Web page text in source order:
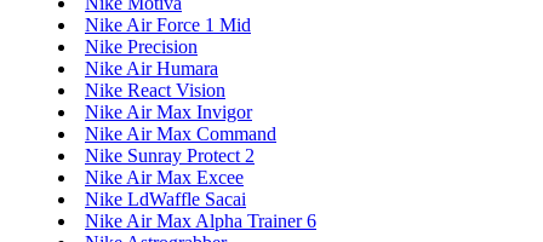
Nike Air Force 1 Mid
Nike Precision
Nike Air Humara
Nike React Vision
Nike Air Max Invigor
Nike Air Max Command
Nike Sunray Protect 2
Nike Air Max Excee
Nike LdWaffle Sacai
Nike Air Max Alpha Trainer 6